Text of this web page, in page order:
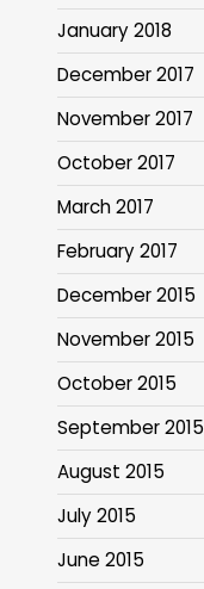
January 2018
December 2017
November 2017
October 2017
March 2017
February 2017
December 2015
November 2015
October 2015
September 2015
August 2015
July 2015
June 2015